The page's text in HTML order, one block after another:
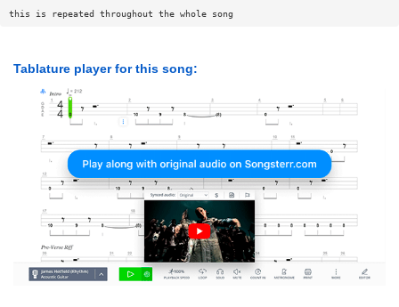
this is repeated throughout the whole song
Tablature player for this song: